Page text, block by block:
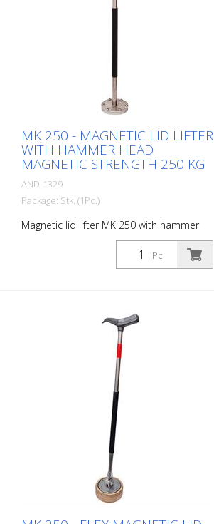
MK 250 - MAGNETIC LID LIFTER
WITH HAMMER HEAD
MAGNETIC STRENGTH 250 KG
AND-1329
Package: Stk. (1Pc.)
Magnetic lid lifter MK 250 with hammer
head. Enables covers to be lifted, tilted
and pulled Magnetic strength: 250 kg
Magnet diameter: 100 mm Weight: 2 kg
Innovative magnet assembly - Waterproof
wood protection cap - Compact design -
Durable - Lightweight stainless steel
Pc.